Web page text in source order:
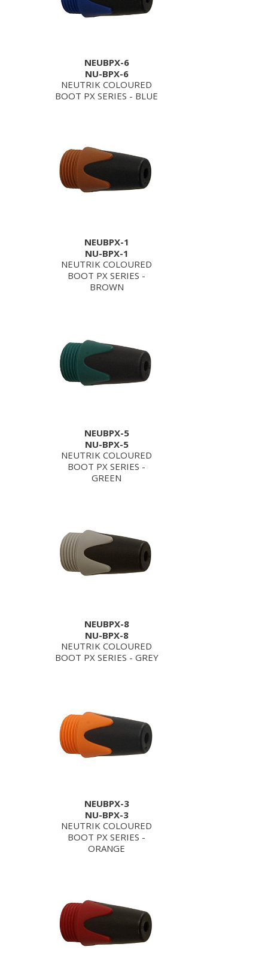
NEUBPX-6
NU-BPX-6
NEUTRIK COLOURED
BOOT PX SERIES - BLUE
NEUBPX-1
NU-BPX-1
NEUTRIK COLOURED
BOOT PX SERIES -
BROWN
NEUBPX-5
NU-BPX-5
NEUTRIK COLOURED
BOOT PX SERIES -
GREEN
NEUBPX-8
NU-BPX-8
NEUTRIK COLOURED
BOOT PX SERIES - GREY
NEUBPX-3
NU-BPX-3
NEUTRIK COLOURED
BOOT PX SERIES -
ORANGE